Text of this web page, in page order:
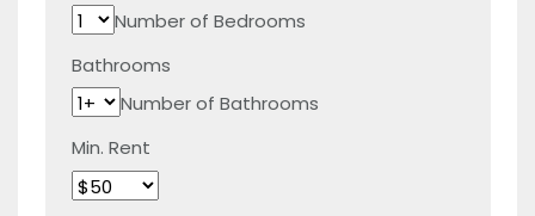
Number of Bedrooms
Bathrooms
Number of Bathrooms
Min. Rent